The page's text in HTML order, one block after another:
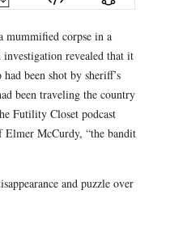
mummified corpse in a
revealed that it
been shot by sheriff’s
been traveling the country
Futility Closet podcast
Elmer McCurdy, “the bandit
and puzzle over